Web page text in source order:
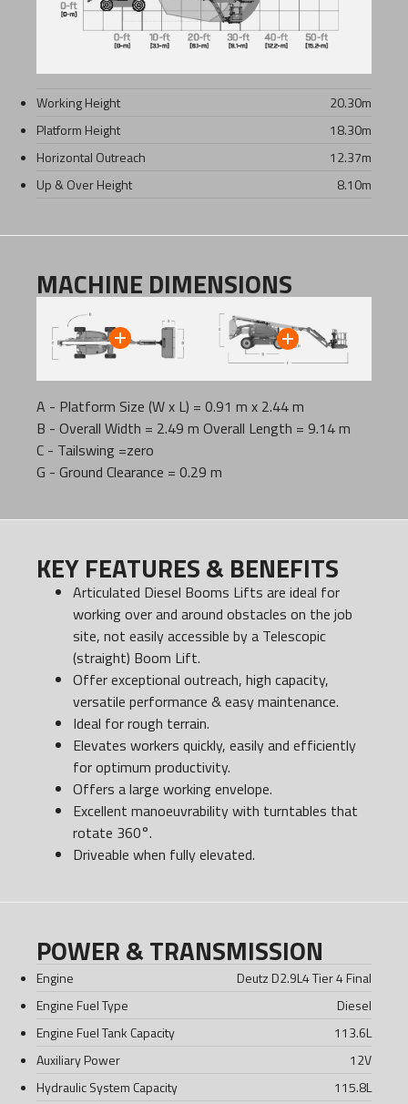
Working Height 20.30m
Platform Height
18.30m
Horizontal Outreach
12.37m
Up & Over Height
8.10m
MACHINE DIMENSIONS
A - Platform Size (W x L) = 0.91 m x 2.44 m
B - Overall Width = 2.49 m Overall Length = 9.14 m
C - Tailswing =zero
G - Ground Clearance = 0.29 m
KEY FEATURES & BENEFITS
Articulated Diesel Booms Lifts are ideal for
working over and around obstacles on the job
site, not easily accessible by a Telescopic
(straight) Boom Lift.
Offer exceptional outreach, high capacity,
versatile performance & easy maintenance.
Ideal for rough terrain.
Elevates workers quickly, easily and efficiently
for optimum productivity.
Offers a large working envelope.
Excellent manoeuvrability with turntables that
rotate 360°.
Driveable when fully elevated.
POWER & TRANSMISSION
Engine
Deutz D2.9L4 Tier 4 Final
Engine Fuel Type
Diesel
Engine Fuel Tank Capacity
113.6L
Auxiliary Power
12V
Hydraulic System Capacity
115.8L